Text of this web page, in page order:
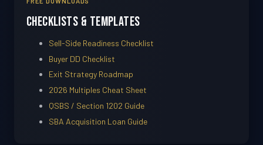
Checklists & Templates
Sell-Side Readiness Checklist
Buyer DD Checklist
Exit Strategy Roadmap
2026 Multiples Cheat Sheet
QSBS / Section 1202 Guide
SBA Acquisition Loan Guide